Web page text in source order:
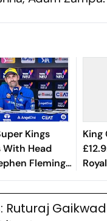
Kings
With Head
Fleming
King
Ruturaj